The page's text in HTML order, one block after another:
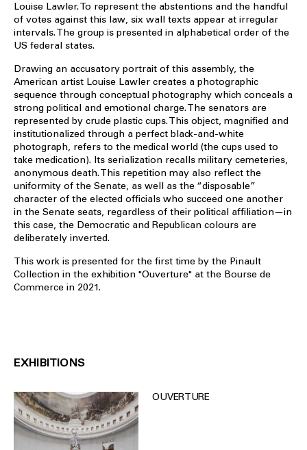
Louise Lawler. To represent the abstentions and the handful
of votes against this law, six wall texts appear at irregular
intervals. The group is presented in alphabetical order of the
US federal states.
Drawing an accusatory portrait of this assembly, the
American artist Louise Lawler creates a photographic
sequence through conceptual photography which conceals a
strong political and emotional charge. The senators are
represented by crude plastic cups. This object, magnified and
institutionalized through a perfect black-and-white
photograph, refers to the medical world (the cups used to
take medication). Its serialization recalls military cemeteries,
anonymous death. This repetition may also reflect the
uniformity of the Senate, as well as the “disposable”
character of the elected officials who succeed one another
in the Senate seats, regardless of their political affiliation—in
this case, the Democratic and Republican colours are
deliberately inverted.
This work is presented for the first time by the Pinault
Collection in the exhibition "Ouverture" at the Bourse de
Commerce in 2021.
EXHIBITIONS
OUVERTURE